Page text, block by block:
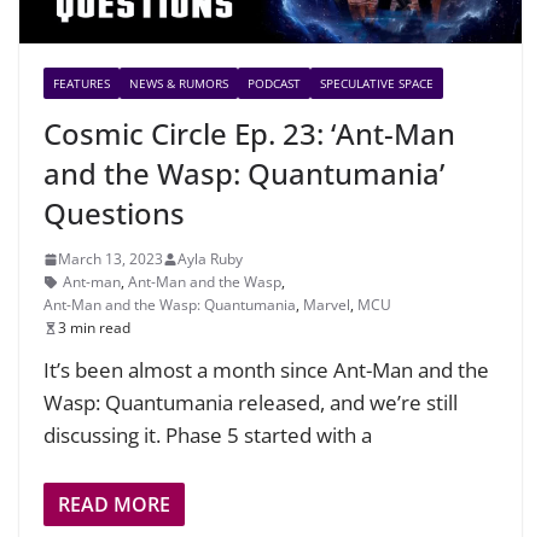
FEATURES NEWS & RUMORS PODCAST SPECULATIVE SPACE
Cosmic Circle Ep. 23: ‘Ant-Man
and the Wasp: Quantumania’
Questions
March 13, 2023
Ayla Ruby
Ant-man, Ant-Man and the Wasp,
Ant-Man and the Wasp: Quantumania, Marvel, MCU
3 min read
It’s been almost a month since Ant-Man and the
Wasp: Quantumania released, and we’re still
discussing it. Phase 5 started with a
READ MORE